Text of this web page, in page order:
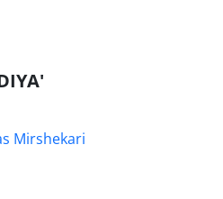
Mirshekari